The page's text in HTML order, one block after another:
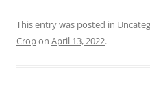
This entry was posted in
Cropon April 13, 2022.